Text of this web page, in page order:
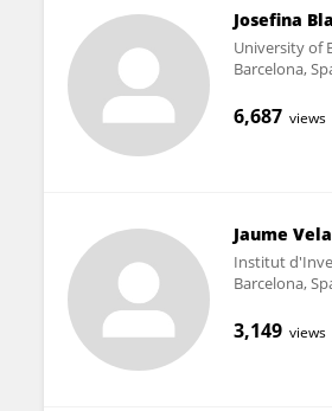
Josefina
University of
Barcelona,
6,687 views
Jaume
Institut
Barcelona,
3,149 views